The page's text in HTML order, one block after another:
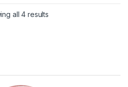
all 4 results